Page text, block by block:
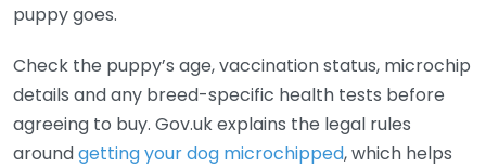
puppy goes.
Check the puppy’s age, vaccination status, microchip
details and any breed-specific health tests before
agreeing to buy. Gov.uk explains the legal rules
aroundgetting your dog microchipped, which helps